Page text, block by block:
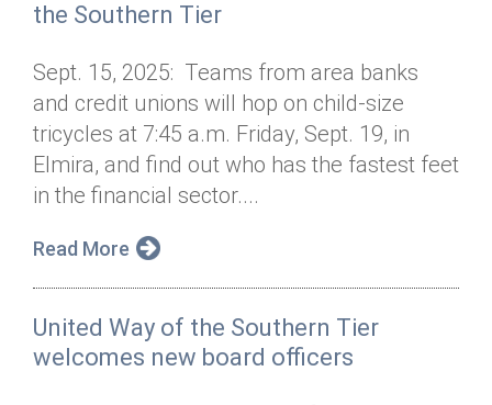
the Southern Tier
Sept. 15, 2025: Teams from area banks
and credit unions will hop on child-size
tricycles at 7:45 a.m. Friday, Sept. 19, in
Elmira, and find out who has the fastest feet
in the financial sector....
Read More
United Way of the Southern Tier
welcomes new board officers